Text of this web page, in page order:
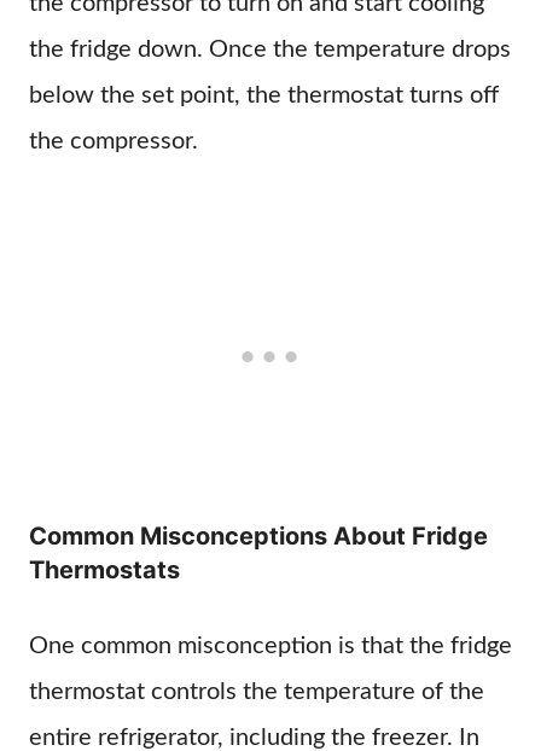
the fridge down. Once the temperature drops
below the set point, the thermostat turns off
the compressor.
Common Misconceptions About Fridge
Thermostats
One common misconception is that the fridge
thermostat controls the temperature of the
entire refrigerator, including the freezer. In